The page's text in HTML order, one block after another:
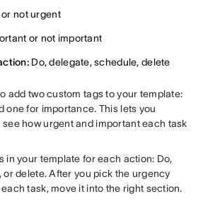
not urgent
or not important
Do, delegate, schedule, delete
add two custom tags to your template:
one for importance. This lets you
how urgent and important each task
in your template for each action: Do,
or delete. After you pick the urgency
task, move it into the right section.